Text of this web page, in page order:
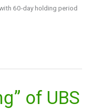
60-day holding period
of UBS